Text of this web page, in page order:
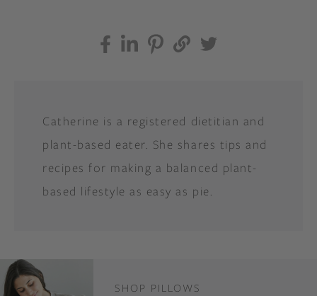
Catherine is a registered dietitian and
plant-based eater. She shares tips and
recipes for making a balanced plant-
based lifestyle as easy as pie.
SHOP PILLOWS